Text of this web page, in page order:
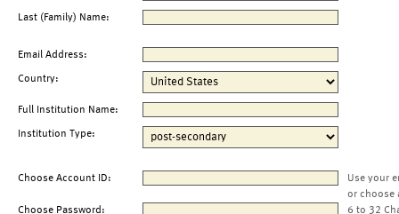
Last (Family) Name:
Email Address:
Country:
Full Institution Name:
Institution Type:
Choose Account ID:
Use your
or choose
Choose Password:
6 to 32